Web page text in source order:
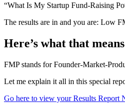
“What Is My Startup Fund-Raising
The results are in and you are: Low
Here’s what that
FMP stands for Founder-Market-
Let me explain it all in this special
Go here to view your Results Report